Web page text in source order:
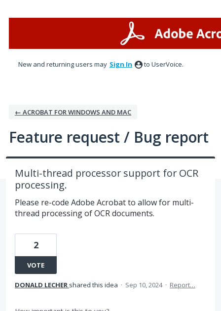
New and returning users may Sign In to UserVoice.
← ACROBAT FOR WINDOWS AND MAC
Feature request / Bug report
Multi-thread processor support for OCR
processing.
Please re-code Adobe Acrobat to allow for multi-
thread processing of OCR documents.
2
VOTE
DONALD LECHER shared this idea · Sep 10, 2024 · Report…